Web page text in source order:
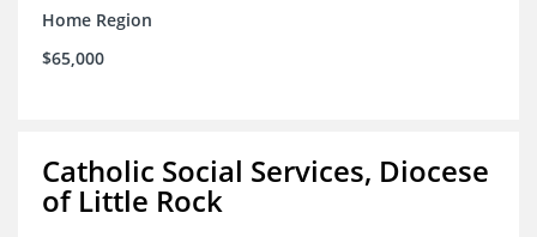
Home Region
$65,000
Catholic Social Services, Diocese
of Little Rock